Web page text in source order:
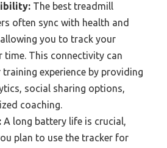
The best treadmill
often sync with health and
you to track your
time. This connectivity can
training experience by providing
social sharing options,
coaching.
A long battery life is crucial,
plan to use the tracker for